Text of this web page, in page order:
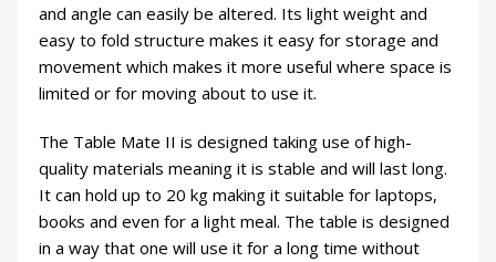
and angle can easily be altered. Its light weight and
easy to fold structure makes it easy for storage and
movement which makes it more useful where space is
limited or for moving about to use it.
The Table Mate II is designed taking use of high-
quality materials meaning it is stable and will last long.
It can hold up to 20 kg making it suitable for laptops,
books and even for a light meal. The table is designed
in a way that one will use it for a long time without